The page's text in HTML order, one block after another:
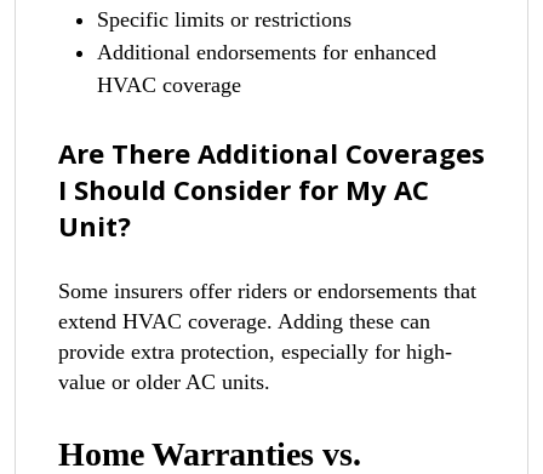
Specific limits or restrictions
Additional endorsements for enhanced
HVAC coverage
Are There Additional Coverages
I Should Consider for My AC
Unit?
Some insurers offer riders or endorsements that
extend HVAC coverage. Adding these can
provide extra protection, especially for high-
value or older AC units.
Home Warranties vs.